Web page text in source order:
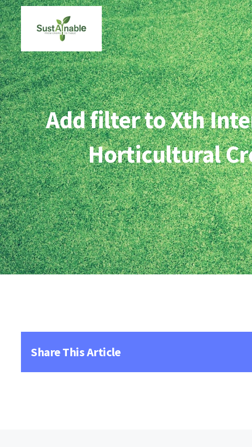
Skip
to
content
Add filter to Xth
Horticultural
Share This Article